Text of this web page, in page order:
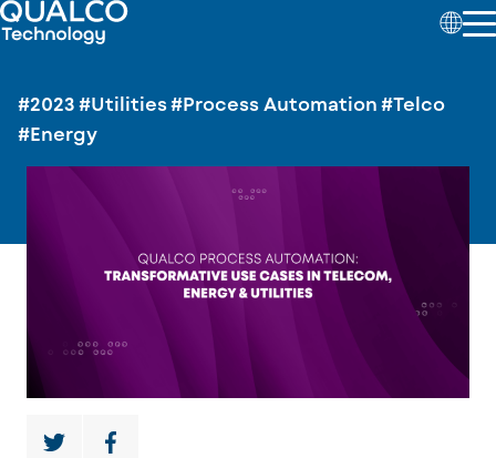
#2023 #Utilities#Process Automation #Telco
#Energy